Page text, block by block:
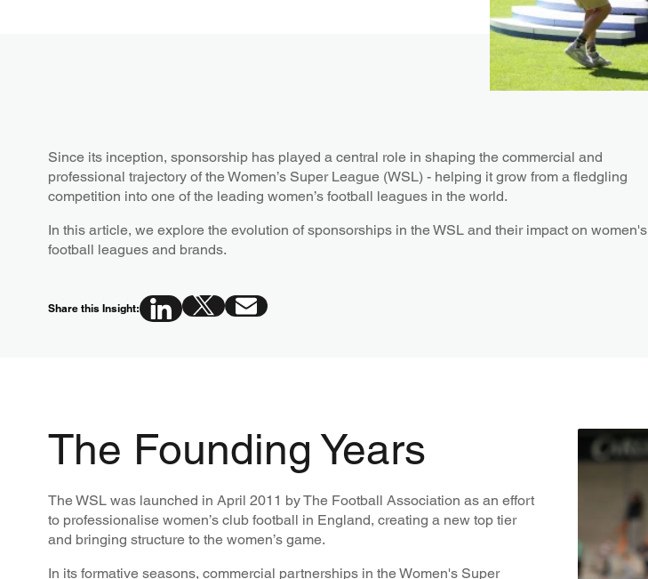
Since its inception, sponsorship has played a central role in shaping the commercial and
professional trajectory of the Women’s Super League (WSL) - helping it grow from a fledgling
competition into one of the leading women’s football leagues in the world.
In this article, we explore the evolution of sponsorships in the WSL and their impact on women's
football leagues and brands.
Share this Insight:
The Founding Years
The WSL was launched in April 2011 by The Football Association as an effort
to professionalise women’s club football in England, creating a new top tier
and bringing structure to the women’s game.
In its formative seasons, commercial partnerships in the Women's Super